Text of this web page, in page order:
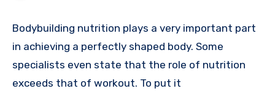
Bodybuilding nutrition plays a very important part
in achieving a perfectly shaped body. Some
specialists even state that the role of nutrition
exceeds that of workout. To put it